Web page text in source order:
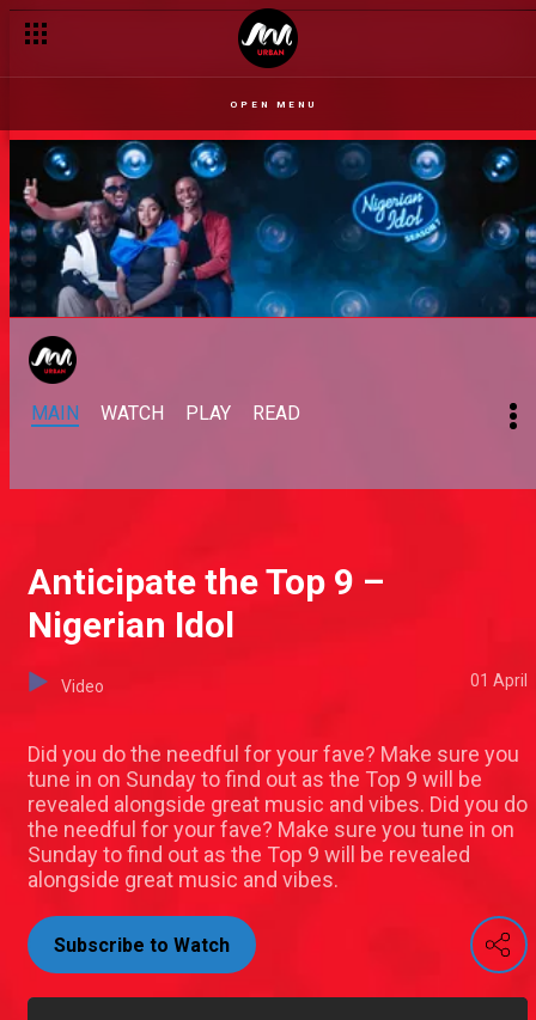
OPEN MENU
MAIN WATCH PLAY READ
Anticipate the Top 9 –
Nigerian Idol
Video 01 April
Did you do the needful for your fave? Make sure you
tune in on Sunday to find out as the Top 9 will be
revealed alongside great music and vibes. Did you do
the needful for your fave? Make sure you tune in on
Sunday to find out as the Top 9 will be revealed
alongside great music and vibes.
Subscribe to Watch